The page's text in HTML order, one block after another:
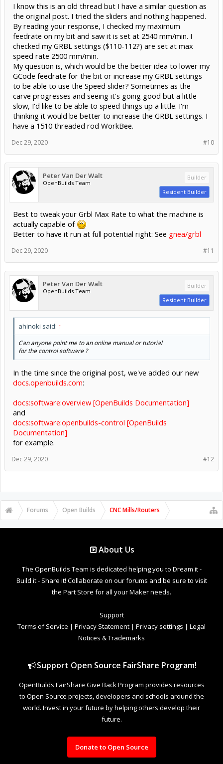
I know this is an old thread but I have a similar question as
the original post. I tried the sliders and nothing happened.
By reading your response, I checked my maximum
feedrate on my bit and saw it is set at 2540 mm/min. I
checked my GRBL settings ($110-112?) are set at max
speed rate 2500 mm/min.
My question is, which would be the better idea to lower my
GCode feedrate for the bit or increase my GRBL settings
to be able to use the Speed slider? Sometimes as the
carve progresses and seeing it's going good but a little
slow, I'd like to be able to speed things up a little. I'm
thinking it would be better to increase the GRBL settings. I
have a 1510 threaded rod WorkBee.
#10
Dec 29, 2020
Peter Van Der Walt
OpenBuilds Team
Builder
Resident Builder
Best to tweak your Grbl Max Rate to what the machine is
actually capable of
Better to have it run at full potential right: See gnea/grbl
#11
Dec 29, 2020
Peter Van Der Walt
OpenBuilds Team
Builder
Resident Builder
ahinoki said: ↑
Can anyone point me to an online manual or tutorial
for the control software ?
In the time since the original post, we've added our new
docs.openbuilds.com:
docs:software:overview [OpenBuilds Documentation]
and
docs:software:openbuilds-control [OpenBuilds
Documentation]
for example.
#12
Dec 29, 2020
Forums Open Builds CNC Mills/Routers
About Us
The OpenBuilds Team is dedicated helping you to Dream it -
Build it - Share it! Collaborate on our forums and be sure to visit
the Part Store for all your Maker needs.
Support
Terms of Service | Privacy Statement | Privacy settings | Legal
Notices & Trademarks
Support Open Source FairShare Program!
OpenBuilds FairShare Give Back Program provides resources
to Open Source projects, developers and schools around the
world. Invest in your future by helping others develop their
future.
Donate to Open Source